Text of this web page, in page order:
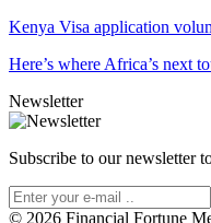
Kenya Visa application
Here’s where Africa’s next
Newsletter
Subscribe to our newsletter
© 2026 Financial Fortune